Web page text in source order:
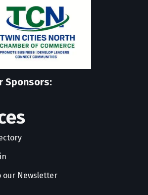
Sponsors:
our Newsletter